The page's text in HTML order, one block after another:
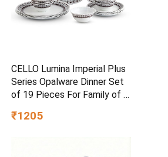
CELLO Lumina Imperial Plus
Series Opalware Dinner Set
of 19 Pieces For Family of 6
Opal Glass Microwave &
₹1205